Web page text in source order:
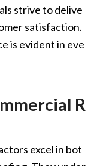
strive to delive
satisfaction.
is evident in eve
R
excel in bot